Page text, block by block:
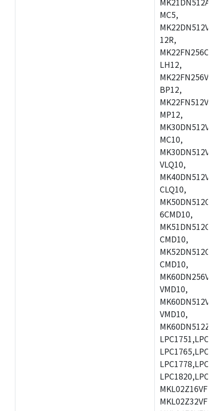
MC5,
12R,
LH12,
BP12,
MP12,
MC10,
VLQ10,
CLQ10,
6CMD10,
CMD10,
CMD10,
VMD10,
VMD10,